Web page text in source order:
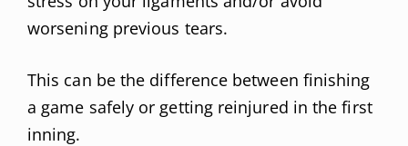
worsening previous tears.
This can be the difference between finishing
a game safely or getting reinjured in the first
inning.